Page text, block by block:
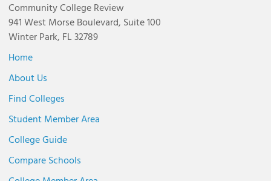
Community College Review
941 West Morse Boulevard, Suite 100
Winter Park, FL 32789
Home
About Us
Find Colleges
Student Member Area
College Guide
Compare Schools